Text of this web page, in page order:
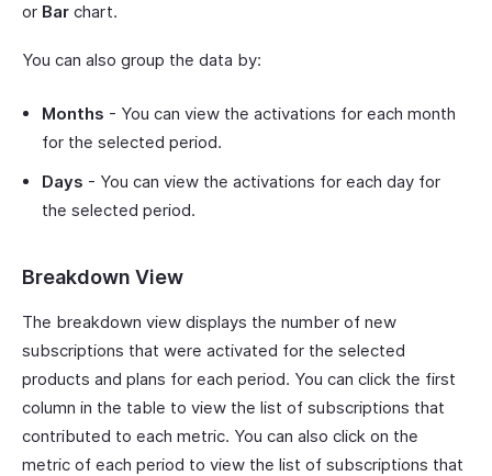
or Bar chart.
You can also group the data by:
Months - You can view the activations for each month
for the selected period.
Days - You can view the activations for each day for
the selected period.
Breakdown View
The breakdown view displays the number of new
subscriptions that were activated for the selected
products and plans for each period. You can click the first
column in the table to view the list of subscriptions that
contributed to each metric. You can also click on the
metric of each period to view the list of subscriptions that